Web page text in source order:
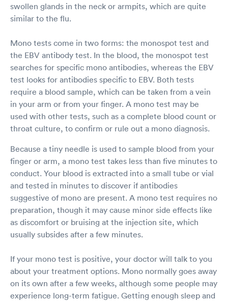
swollen glands in the neck or armpits, which are quite
similar to the flu.
Mono tests come in two forms: the monospot test and
the EBV antibody test. In the blood, the monospot test
searches for specific mono antibodies, whereas the EBV
test looks for antibodies specific to EBV. Both tests
require a blood sample, which can be taken from a vein
in your arm or from your finger. A mono test may be
used with other tests, such as a complete blood count or
throat culture, to confirm or rule out a mono diagnosis.
Because a tiny needle is used to sample blood from your
finger or arm, a mono test takes less than five minutes to
conduct. Your blood is extracted into a small tube or vial
and tested in minutes to discover if antibodies
suggestive of mono are present. A mono test requires no
preparation, though it may cause minor side effects like
as discomfort or bruising at the injection site, which
usually subsides after a few minutes.
If your mono test is positive, your doctor will talk to you
about your treatment options. Mono normally goes away
on its own after a few weeks, although some people may
experience long-term fatigue. Getting enough sleep and